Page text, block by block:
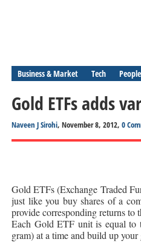
Business & Market Tech People
Gold ETFs adds
Naveen J Sirohi, November 8, 2012, 0
Gold ETFs (Exchange Traded
just like you buy shares of a
provide corresponding returns to
Each Gold ETF unit is equal
gram) at a time and build up